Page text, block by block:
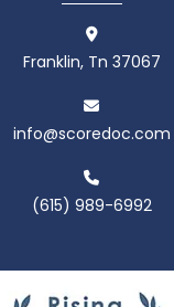
Franklin, Tn 37067
info@scoredoc.com
(615) 989-6992